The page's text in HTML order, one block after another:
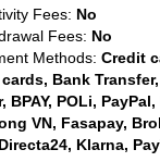
Fees: No
Fees: No
Methods: Credit
Bank
BPAY, POLi,
VN, Fasapay,
Klarna,